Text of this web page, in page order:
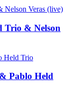
Trio & Nelson
Pablo Held